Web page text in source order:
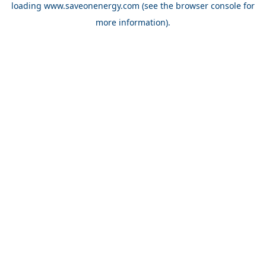
loading www.saveonenergy.com (see the browser console for
more information).